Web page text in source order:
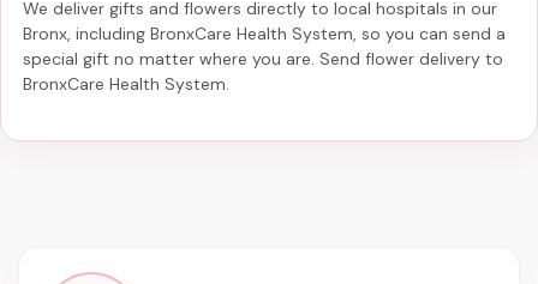
We deliver gifts and flowers directly to local hospitals in our
Bronx, including BronxCare Health System , so you can send a
special gift no matter where you are. Send flower delivery to
BronxCare Health System